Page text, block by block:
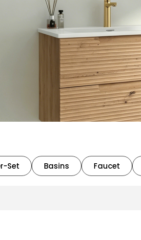
Set Basins Faucet